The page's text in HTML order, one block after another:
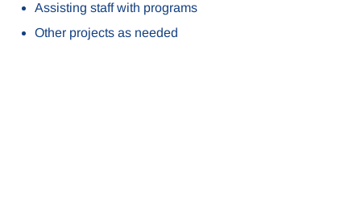
Assisting staff with programs
Other projects as needed